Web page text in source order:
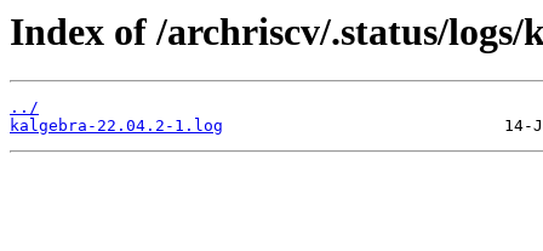
Index of /archriscv/.status/logs/
../
kalgebra-22.04.2-1.log